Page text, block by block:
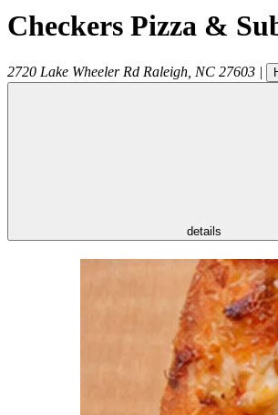
Checkers Pizza &
2720 Lake Wheeler Rd Raleigh NC 27603 |
details